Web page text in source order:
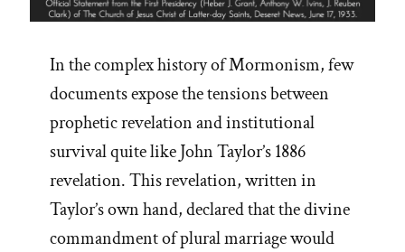
In the complex history of Mormonism, few
documents expose the tensions between
prophetic revelation and institutional
survival quite like John Taylor’s 1886
revelation. This revelation, written in
Taylor’s own hand, declared that the divine
commandment of plural marriage would